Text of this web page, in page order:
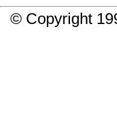
© Copyright